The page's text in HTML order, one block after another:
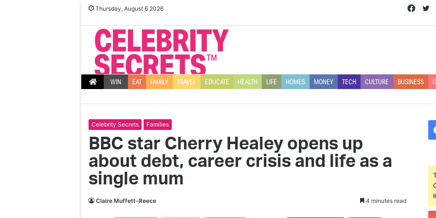
Thursday, August 6 2026
WIN EAT FAMILY TRAVEL EDUCATE HEALTH LIFE HOMES MONEY TECH CULTURE BUSINESS
Celebrity Secrets Families
BBC star Cherry Healey opens up
about debt, career crisis and life as a
single mum
Claire Muffett-Reece 4 minutes read